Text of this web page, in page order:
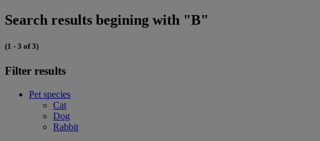
Search results begining with "B"
(1 - 3 of 3)
Filter results
Pet species
Cat
Dog
Rabbit